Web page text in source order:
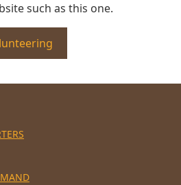
such as this one.